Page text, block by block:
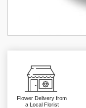
Flower Delivery from
a Local Florist